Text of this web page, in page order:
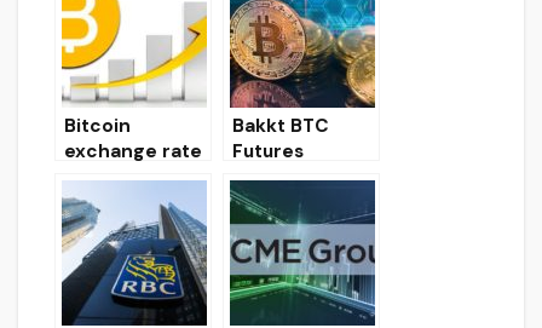
y exchanges
offer the
lowest trading
commissions in
the spot
market
Bitcoin
exchange rate
recovered to $
7,200 and
record trading
volumes at
Bakkt
Bakkt BTC
Futures
Trading Volume
Reaches $ 15
Million